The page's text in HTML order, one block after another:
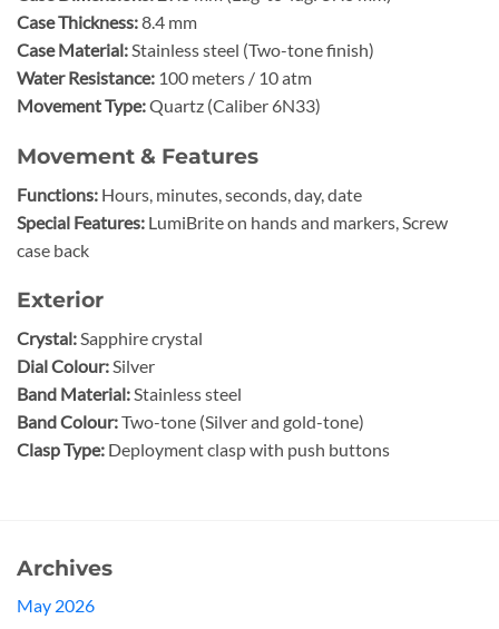
Case Thickness:8.4 mm
Case Material:Stainless steel (Two-tone finish)
Water Resistance: 100 meters / 10 atm
Movement Type:Quartz (Caliber 6N33)
Movement & Features
Functions: Hours, minutes, seconds, day, date
Special Features: LumiBrite on hands and markers, Screw
case back
Exterior
Crystal:Sapphire crystal
Dial Colour:Silver
Band Material:Stainless steel
Band Colour:Two-tone (Silver and gold-tone)
Clasp Type: Deployment clasp with push buttons
Archives
May 2026